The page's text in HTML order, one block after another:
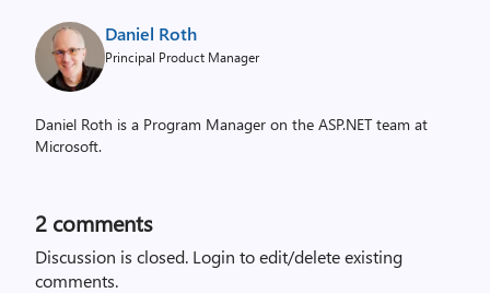
Daniel Roth
Principal Product Manager
Daniel Roth is a Program Manager on the ASP.NET team at
Microsoft.
2 comments
Discussion is closed. Login to edit/delete existing
comments.